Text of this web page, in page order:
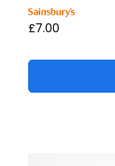
£7.00